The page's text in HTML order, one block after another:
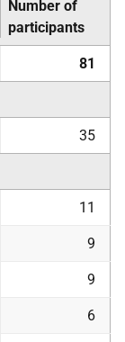
Number of
participants
81
35
11
9
9
6